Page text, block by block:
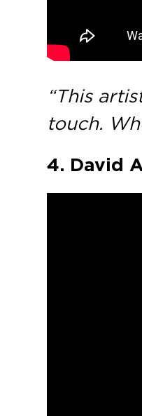
“This
touch.
4. David